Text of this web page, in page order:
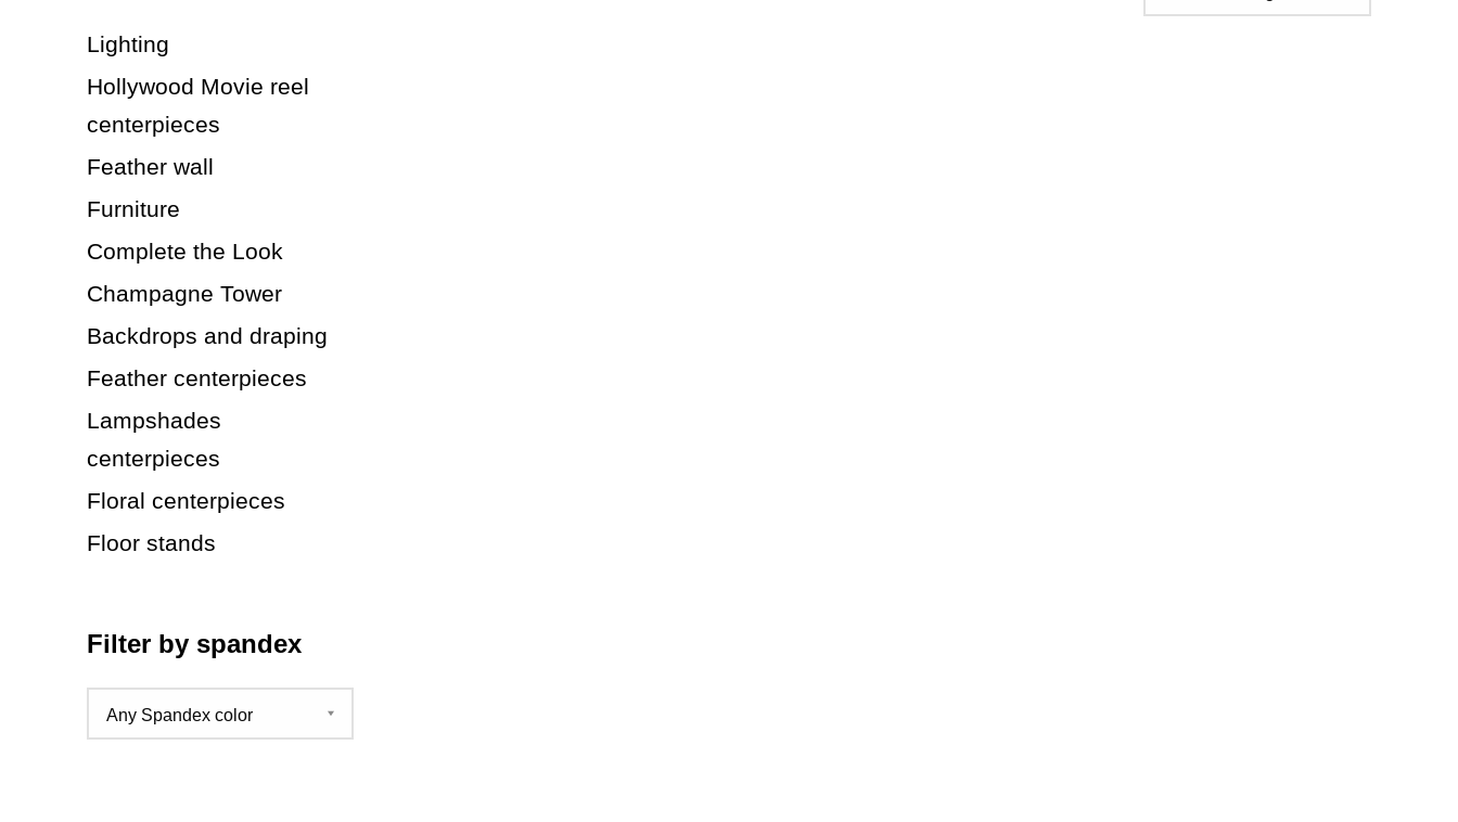
Lighting
Hollywood Movie reel
centerpieces
Feather wall
Furniture
Complete the Look
Champagne Tower
Backdrops and draping
Feather centerpieces
Lampshades
centerpieces
Floral centerpieces
Floor stands
Filter by spandex